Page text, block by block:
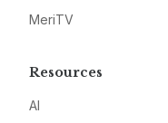
MeriTV
Resources
AI